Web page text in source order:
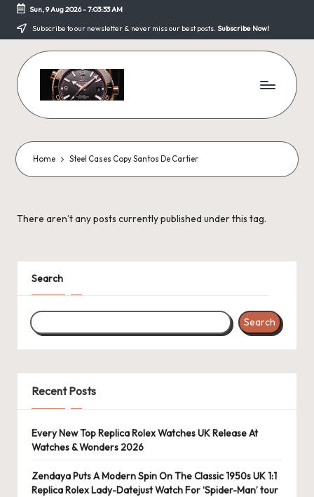
Skip
content
Sun, 9 Aug 2026-7:03:33 AM
Subscribe to our newsletter & never miss our best posts. Subscribe Now!
F
a
k
e
W
tc
h
e
s
U
K
-
B
e
st
Home Steel Cases Copy Santos De Cartier
There aren’t any posts currently published under this tag.
Search
Search
Recent Posts
Every New Top Replica Rolex Watches UK Release At
Watches & Wonders 2026
Zendaya Puts A Modern Spin On The Classic 1950s UK 1:1
Replica Rolex Lady-Datejust Watch For ‘Spider-Man’ tour